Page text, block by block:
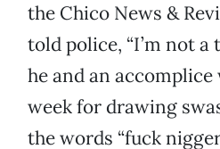
the Chico News &
told police, “I’m not a
he and an
week for drawing
the words “fuck